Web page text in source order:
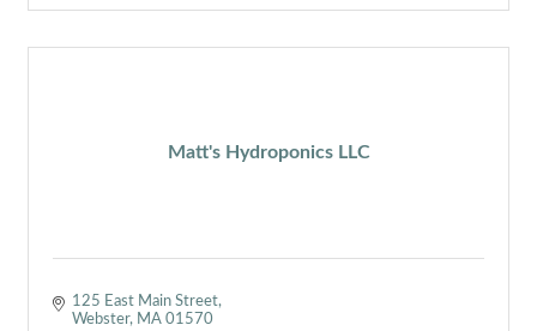
Matt's Hydroponics LLC
125 East Main Street
Webster MA 01570